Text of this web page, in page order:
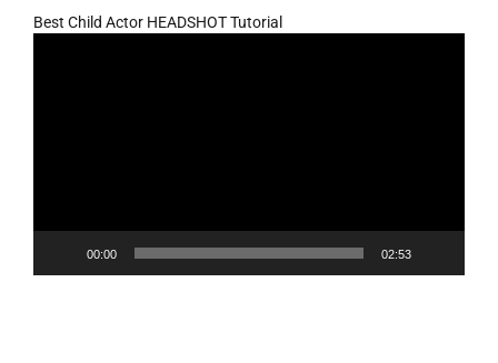
Best Child Actor HEADSHOT Tutorial
00:00 02:53